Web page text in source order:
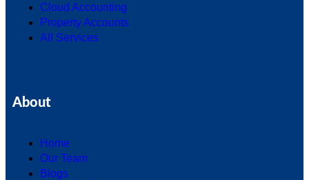
Cloud Accounting
Property Accounts
All Services
About
Home
Our Team
Blogs